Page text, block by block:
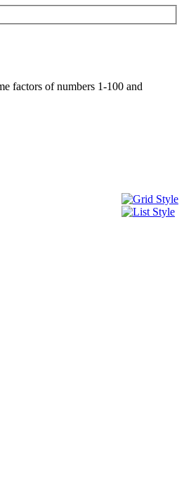
factors of numbers 1-100 and